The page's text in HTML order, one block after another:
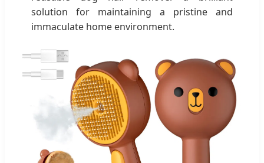
solution for maintaining a pristine and
immaculate home environment.